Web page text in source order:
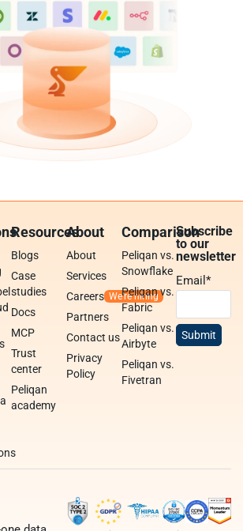
Resources
Blogs
Case
studies
Docs
MCP
Trust
center
Peliqan
academy
About
About
Services
Careers
Partners
Contact us
Privacy
Policy
Comparison
Peliqan vs.
Snowflake
Peliqan vs.
Fabric
Peliqan vs.
Airbyte
Peliqan vs.
Fivetran
Subscribe
to our
newsletter
Email*